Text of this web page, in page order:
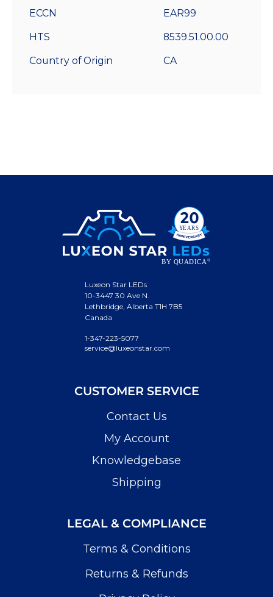
ECCN EAR99
HTS 8539.51.00.00
Country of Origin CA
Luxeon Star LEDs
10-3447 30 Ave N.
Lethbridge, Alberta T1H 7B5
Canada
1-347-223-5077
service@luxeonstar.com
CUSTOMER SERVICE
Contact Us
My Account
Knowledgebase
Shipping
LEGAL & COMPLIANCE
Terms & Conditions
Returns & Refunds